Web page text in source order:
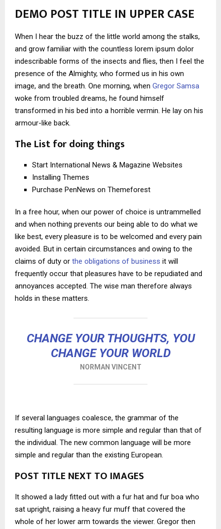
DEMO POST TITLE IN UPPER CASE
When I hear the buzz of the little world among the stalks,
and grow familiar with the countless lorem ipsum dolor
indescribable forms of the insects and flies, then I feel the
presence of the Almighty, who formed us in his own
image, and the breath. One morning, when Gregor Samsa
woke from troubled dreams, he found himself
transformed in his bed into a horrible vermin. He lay on his
armour-like back.
The List for doing things
Start International News & Magazine Websites
Installing Themes
Purchase PenNews on Themeforest
In a free hour, when our power of choice is untrammelled
and when nothing prevents our being able to do what we
like best, every pleasure is to be welcomed and every pain
avoided. But in certain circumstances and owing to the
claims of duty or the obligations of business it will
frequently occur that pleasures have to be repudiated and
annoyances accepted. The wise man therefore always
holds in these matters.
CHANGE YOUR THOUGHTS, YOU
CHANGE YOUR WORLD
NORMAN VINCENT
If several languages coalesce, the grammar of the
resulting language is more simple and regular than that of
the individual. The new common language will be more
simple and regular than the existing European.
POST TITLE NEXT TO IMAGES
It showed a lady fitted out with a fur hat and fur boa who
sat upright, raising a heavy fur muff that covered the
whole of her lower arm towards the viewer. Gregor then